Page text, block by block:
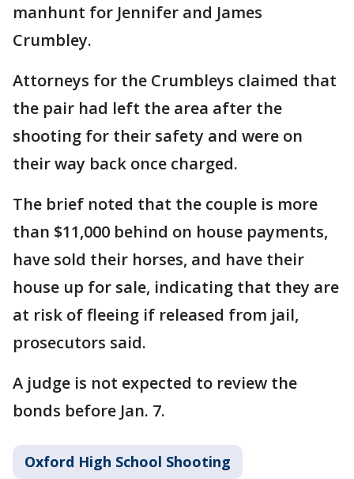
manhunt for Jennifer and James
Crumbley.
Attorneys for the Crumbleys claimed that
the pair had left the area after the
shooting for their safety and were on
their way back once charged.
The brief noted that the couple is more
than $11,000 behind on house payments,
have sold their horses, and have their
house up for sale, indicating that they are
at risk of fleeing if released from jail,
prosecutors said.
A judge is not expected to review the
bonds before Jan. 7.
Oxford High School Shooting